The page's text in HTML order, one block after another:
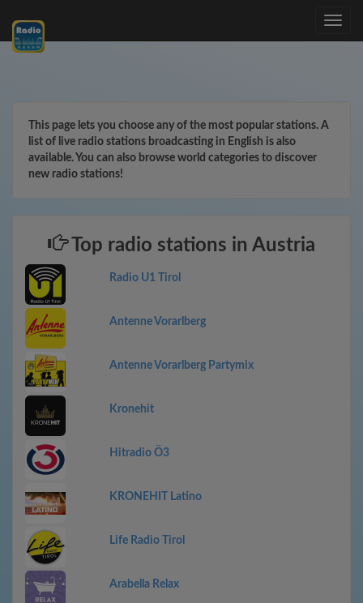
Toggle
This page lets you choose any of the most popular stations. A
list of live radio stations broadcasting in English is also
available. You can also browse world categories to discover
new radio stations!
Top radio stations in Austria
Radio U1 Tirol
Antenne Vorarlberg
Antenne Vorarlberg Partymix
Kronehit
Hitradio Ö3
KRONEHIT Latino
Life Radio Tirol
Arabella Relax